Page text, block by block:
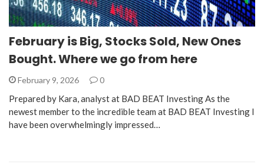
February is Big, Stocks Sold, New Ones
Bought. Where we go from here
February 9, 2026 0
Prepared by Kara, analyst at BAD BEAT Investing As the
newest member to the incredible team at BAD BEAT Investing I
have been overwhelmingly impressed…